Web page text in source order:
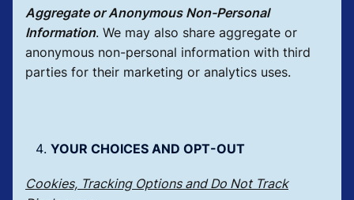
Aggregate or Anonymous Non-Personal
Information. We may also share aggregate or
anonymous non-personal information with third
parties for their marketing or analytics uses.
YOUR CHOICES AND OPT-OUT
Cookies, Tracking Options and Do Not Track